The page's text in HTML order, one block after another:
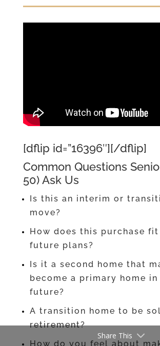
[dflip id=”16396″][/dflip]
Common Questions
50) Ask Us
Is this an interim or
move?
How does this purchase
future plans?
Is it a second home that
become a primary home in
future?
A transition home to be
retirement?
How do you feel about
Share This